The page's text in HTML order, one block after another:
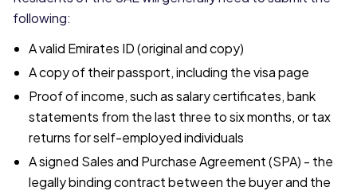
following:
A valid Emirates ID (original and copy)
A copy of their passport, including the visa page
Proof of income, such as salary certificates, bank
statements from the last three to six months, or tax
returns for self-employed individuals
A signed Sales and Purchase Agreement (SPA) - the
legally binding contract between the buyer and the